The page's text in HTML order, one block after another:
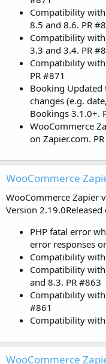
Compatibility
8.5 and 8.6. PR
Compatibility
3.3 and 3.4. PR
Compatibility
PR #871
Booking
changes (e.g.
Bookings 3.1.0+.
WooCommerce
on Zapier.com.
WooCommerce
WooCommerce Zapier
Version
PHP fatal error
error responses
Compatibility
Compatibility
and 8.3. PR #863
Compatibility
#861
Compatibility
WooCommerce